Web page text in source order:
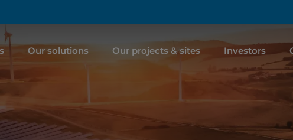
Our solutions Our projects & sites Investors